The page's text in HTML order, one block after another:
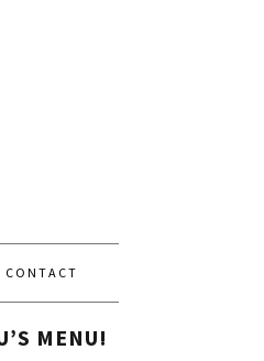
CONTACT
MENU!